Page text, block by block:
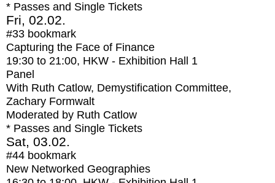
* Passes and Single Tickets
Fri, 02.02.
#33 bookmark
Capturing the Face of Finance
19:30 to 21:00, HKW - Exhibition Hall 1
Panel
With Ruth Catlow, Demystification Committee,
Zachary Formwalt
Moderated by Ruth Catlow
* Passes and Single Tickets
Sat, 03.02.
#44 bookmark
New Networked Geographies